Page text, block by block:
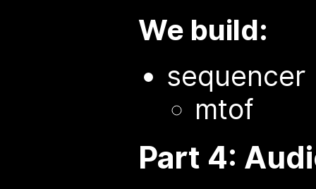
We build:
sequencer
mtof
Part 4: